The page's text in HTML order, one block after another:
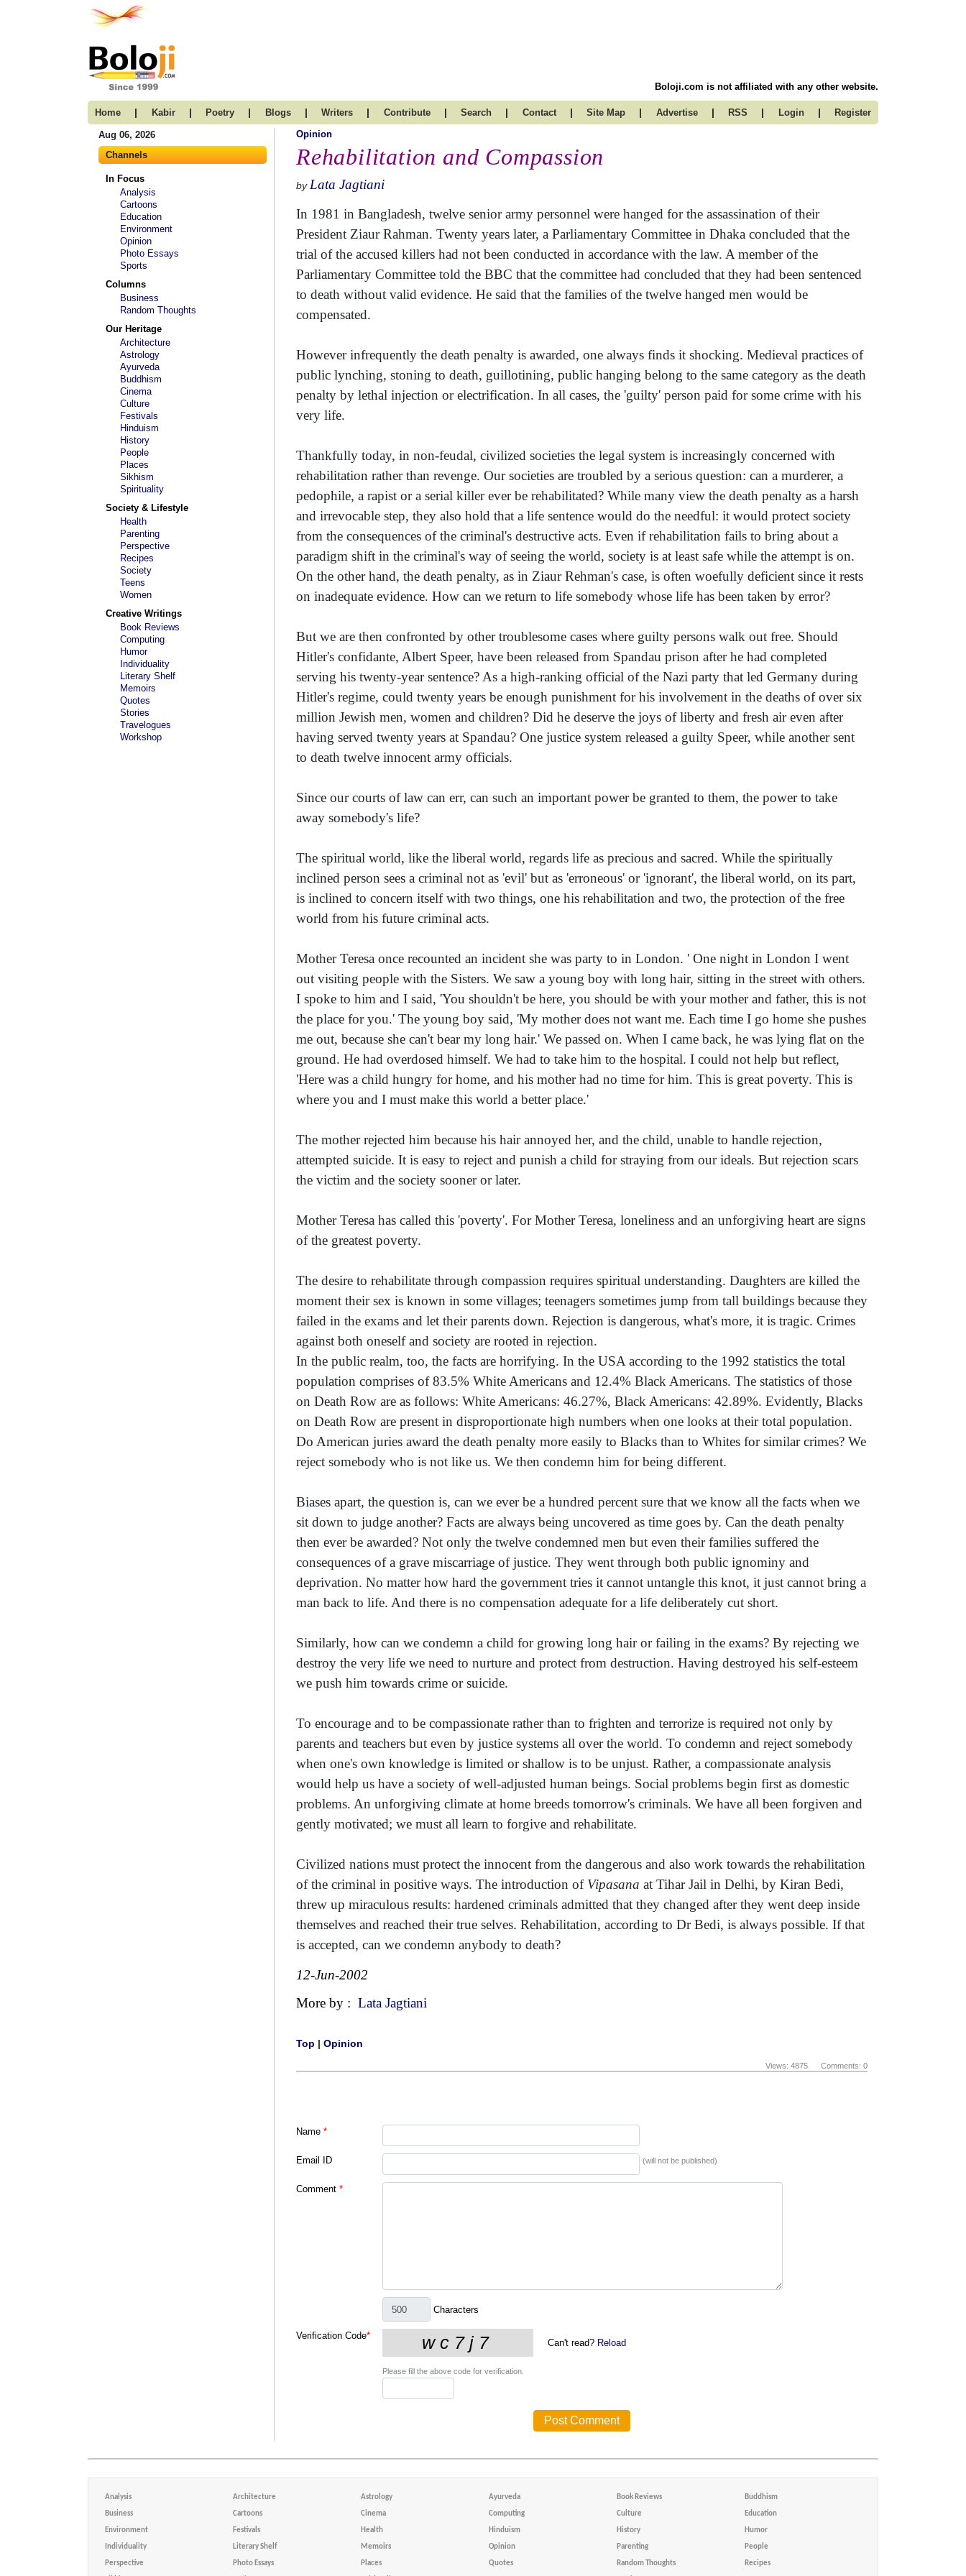
Boloji.com is not affiliated with any other website.
Home | Kabir | Poetry | Blogs | Writers | Contribute | Search | Contact | Site Map | Advertise | RSS | Login | Register
Aug 06, 2026
Channels
In Focus
Analysis
Cartoons
Education
Environment
Opinion
Photo Essays
Sports
Columns
Business
Random Thoughts
Our Heritage
Architecture
Astrology
Ayurveda
Buddhism
Cinema
Culture
Festivals
Hinduism
History
People
Places
Sikhism
Spirituality
Society & Lifestyle
Health
Parenting
Perspective
Recipes
Society
Teens
Women
Creative Writings
Book Reviews
Computing
Humor
Individuality
Literary Shelf
Memoirs
Quotes
Stories
Travelogues
Workshop
Opinion
Rehabilitation and Compassion
by Lata Jagtiani
In 1981 in Bangladesh, twelve senior army personnel were hanged for the assassination of their
President Ziaur Rahman. Twenty years later, a Parliamentary Committee in Dhaka concluded that the
trial of the accused killers had not been conducted in accordance with the law. A member of the
Parliamentary Committee told the BBC that the committee had concluded that they had been sentenced
to death without valid evidence. He said that the families of the twelve hanged men would be
compensated.
However infrequently the death penalty is awarded, one always finds it shocking. Medieval practices of
public lynching, stoning to death, guillotining, public hanging belong to the same category as the death
penalty by lethal injection or electrification. In all cases, the 'guilty' person paid for some crime with his
very life.
Thankfully today, in non-feudal, civilized societies the legal system is increasingly concerned with
rehabilitation rather than revenge. Our societies are troubled by a serious question: can a murderer, a
pedophile, a rapist or a serial killer ever be rehabilitated? While many view the death penalty as a harsh
and irrevocable step, they also hold that a life sentence would do the needful: it would protect society
from the consequences of the criminal's destructive acts. Even if rehabilitation fails to bring about a
paradigm shift in the criminal's way of seeing the world, society is at least safe while the attempt is on.
On the other hand, the death penalty, as in Ziaur Rehman's case, is often woefully deficient since it rests
on inadequate evidence. How can we return to life somebody whose life has been taken by error?
But we are then confronted by other troublesome cases where guilty persons walk out free. Should
Hitler's confidante, Albert Speer, have been released from Spandau prison after he had completed
serving his twenty-year sentence? As a high-ranking official of the Nazi party that led Germany during
Hitler's regime, could twenty years be enough punishment for his involvement in the deaths of over six
million Jewish men, women and children? Did he deserve the joys of liberty and fresh air even after
having served twenty years at Spandau? One justice system released a guilty Speer, while another sent
to death twelve innocent army officials.
Since our courts of law can err, can such an important power be granted to them, the power to take
away somebody's life?
The spiritual world, like the liberal world, regards life as precious and sacred. While the spiritually
inclined person sees a criminal not as 'evil' but as 'erroneous' or 'ignorant', the liberal world, on its part,
is inclined to concern itself with two things, one his rehabilitation and two, the protection of the free
world from his future criminal acts.
Mother Teresa once recounted an incident she was party to in London. ' One night in London I went
out visiting people with the Sisters. We saw a young boy with long hair, sitting in the street with others.
I spoke to him and I said, 'You shouldn't be here, you should be with your mother and father, this is not
the place for you.' The young boy said, 'My mother does not want me. Each time I go home she pushes
me out, because she can't bear my long hair.' We passed on. When I came back, he was lying flat on the
ground. He had overdosed himself. We had to take him to the hospital. I could not help but reflect,
'Here was a child hungry for home, and his mother had no time for him. This is great poverty. This is
where you and I must make this world a better place.'
The mother rejected him because his hair annoyed her, and the child, unable to handle rejection,
attempted suicide. It is easy to reject and punish a child for straying from our ideals. But rejection scars
the victim and the society sooner or later.
Mother Teresa has called this 'poverty'. For Mother Teresa, loneliness and an unforgiving heart are signs
of the greatest poverty.
The desire to rehabilitate through compassion requires spiritual understanding. Daughters are killed the
moment their sex is known in some villages; teenagers sometimes jump from tall buildings because they
failed in the exams and let their parents down. Rejection is dangerous, what's more, it is tragic. Crimes
against both oneself and society are rooted in rejection.
In the public realm, too, the facts are horrifying. In the USA according to the 1992 statistics the total
population comprises of 83.5% White Americans and 12.4% Black Americans. The statistics of those
on Death Row are as follows: White Americans: 46.27%, Black Americans: 42.89%. Evidently, Blacks
on Death Row are present in disproportionate high numbers when one looks at their total population.
Do American juries award the death penalty more easily to Blacks than to Whites for similar crimes? We
reject somebody who is not like us. We then condemn him for being different.
Biases apart, the question is, can we ever be a hundred percent sure that we know all the facts when we
sit down to judge another? Facts are always being uncovered as time goes by. Can the death penalty
then ever be awarded? Not only the twelve condemned men but even their families suffered the
consequences of a grave miscarriage of justice. They went through both public ignominy and
deprivation. No matter how hard the government tries it cannot untangle this knot, it just cannot bring a
man back to life. And there is no compensation adequate for a life deliberately cut short.
Similarly, how can we condemn a child for growing long hair or failing in the exams? By rejecting we
destroy the very life we need to nurture and protect from destruction. Having destroyed his self-esteem
we push him towards crime or suicide.
To encourage and to be compassionate rather than to frighten and terrorize is required not only by
parents and teachers but even by justice systems all over the world. To condemn and reject somebody
when one's own knowledge is limited or shallow is to be unjust. Rather, a compassionate analysis
would help us have a society of well-adjusted human beings. Social problems begin first as domestic
problems. An unforgiving climate at home breeds tomorrow's criminals. We have all been forgiven and
gently motivated; we must all learn to forgive and rehabilitate.
Civilized nations must protect the innocent from the dangerous and also work towards the rehabilitation
of the criminal in positive ways. The introduction of Vipasana at Tihar Jail in Delhi, by Kiran Bedi,
threw up miraculous results: hardened criminals admitted that they changed after they went deep inside
themselves and reached their true selves. Rehabilitation, according to Dr Bedi, is always possible. If that
is accepted, can we condemn anybody to death?
12-Jun-2002
More by : Lata Jagtiani
Top | Opinion
Views: 4875 Comments: 0
Name *
Email ID (will not be published)
Comment *
Characters
Verification Code*
Can't read? Reload
Please fill the above code for verification.
Analysis Architecture Astrology Ayurveda Book Reviews Buddhism
Business Cartoons Cinema Computing Culture Education
Environment Festivals Health Hinduism History Humor
Individuality Literary Shelf Memoirs Opinion Parenting People
Perspective Photo Essays Places Quotes Random Thoughts Recipes